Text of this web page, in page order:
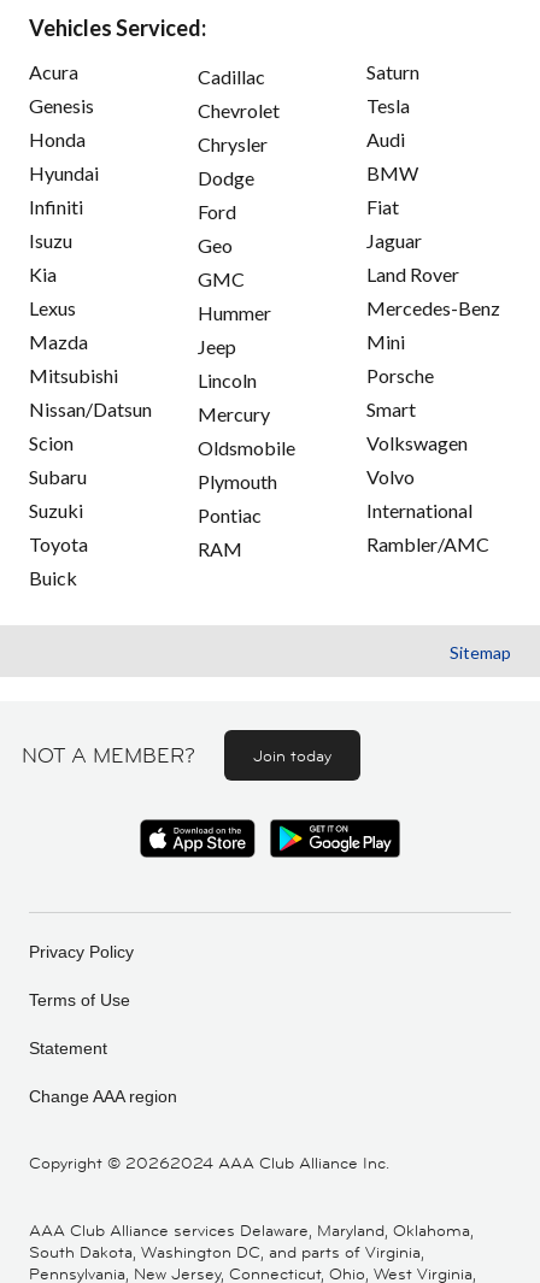
Vehicles Serviced:
Acura
Genesis
Honda
Hyundai
Infiniti
Isuzu
Kia
Lexus
Mazda
Mitsubishi
Nissan/Datsun
Scion
Subaru
Suzuki
Toyota
Buick
Cadillac
Chevrolet
Chrysler
Dodge
Ford
Geo
GMC
Hummer
Jeep
Lincoln
Mercury
Oldsmobile
Plymouth
Pontiac
RAM
Saturn
Tesla
Audi
BMW
Fiat
Jaguar
Land Rover
Mercedes-Benz
Mini
Porsche
Smart
Volkswagen
Volvo
International
Rambler/AMC
Sitemap
NOT A MEMBER? Join today
Copyright © 20262024 AAA Club Alliance Inc.
Privacy Policy
Terms of Use
Statement
Change AAA region
AAA Club Alliance services Delaware, Maryland, Oklahoma,
South Dakota, Washington DC, and parts of Virginia,
Pennsylvania, New Jersey, Connecticut, Ohio, West Virginia,